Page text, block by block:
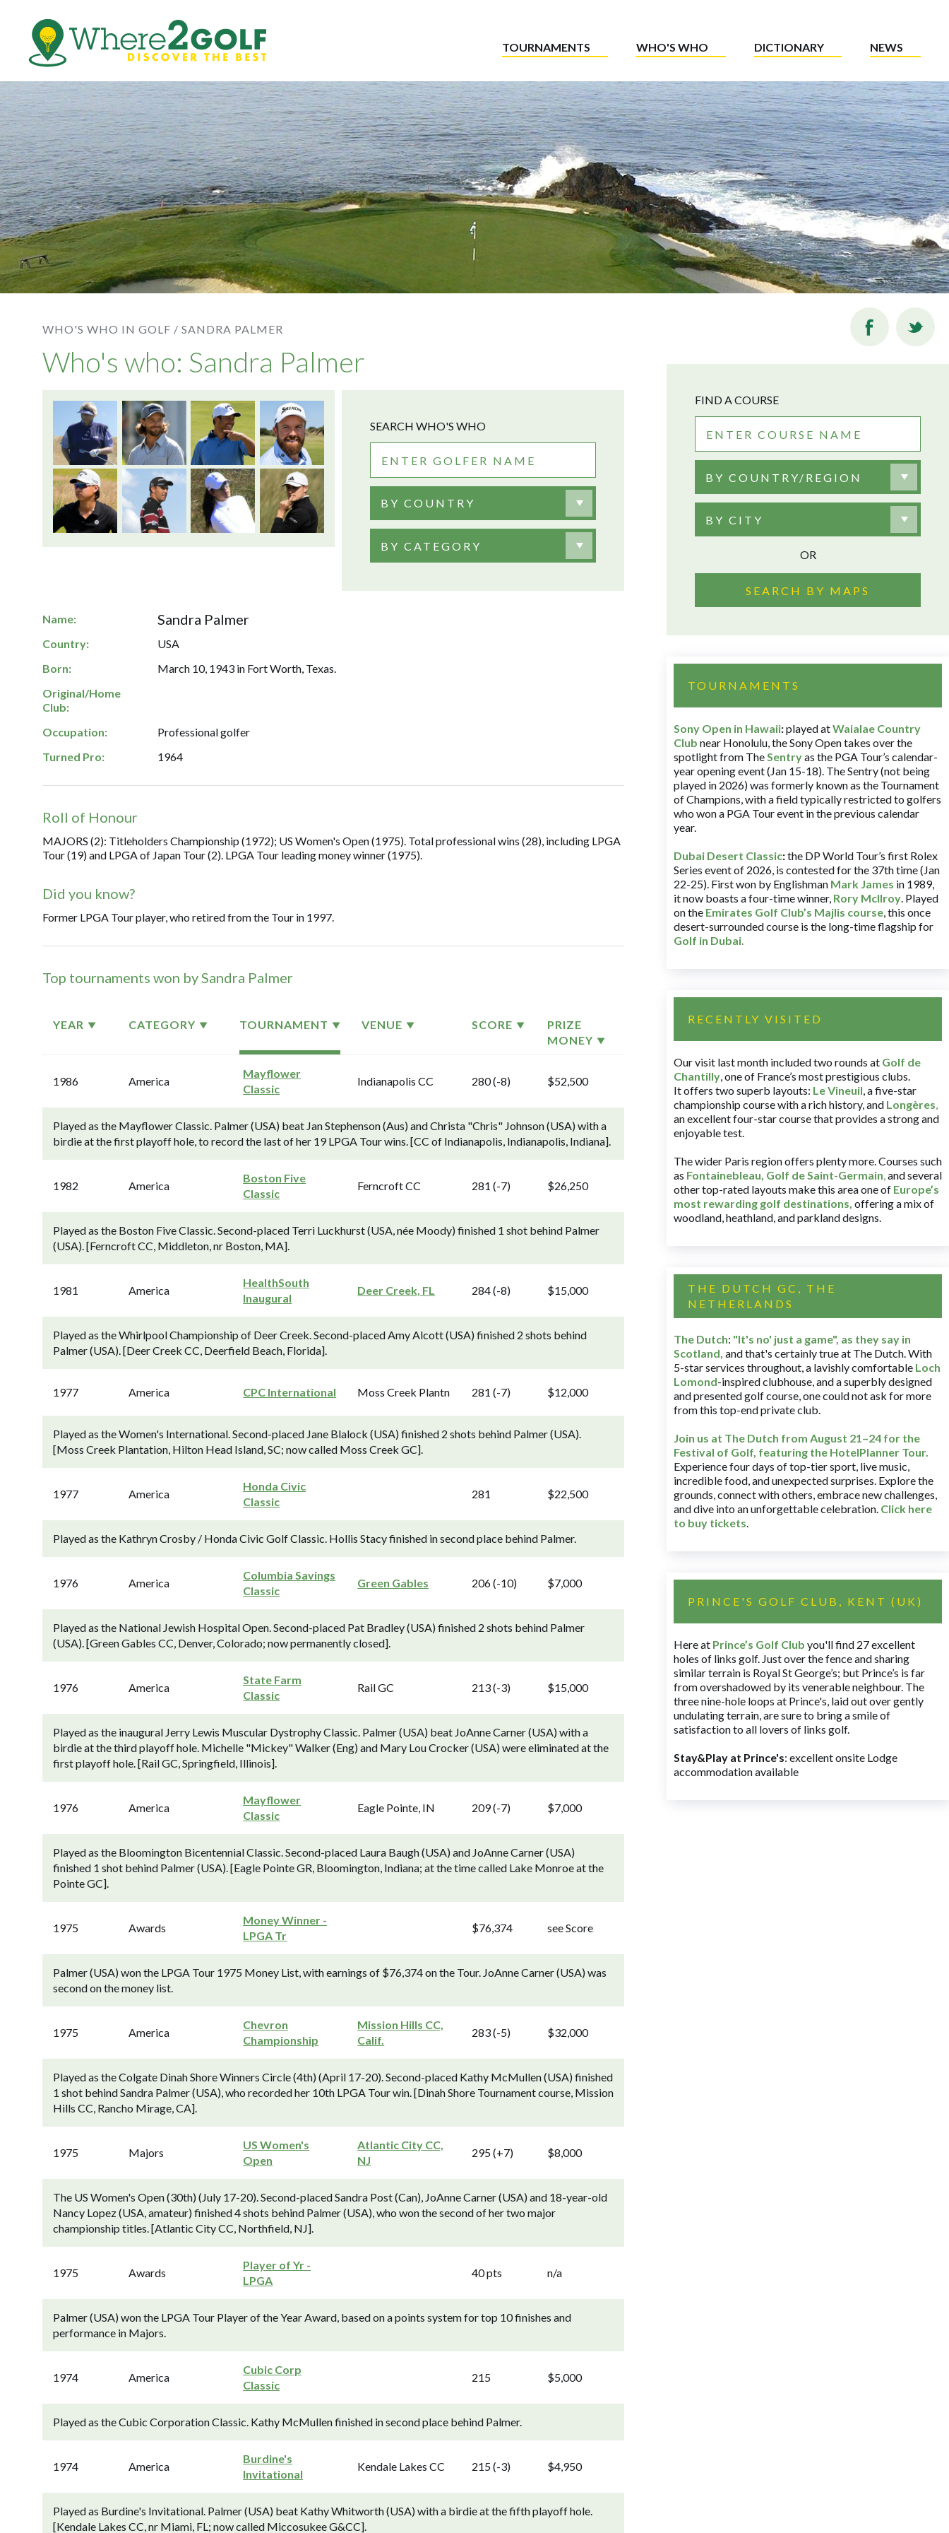
TOURNAMENTS WHO'S WHO DICTIONARY NEWS
WHO'S WHO IN GOLF / SANDRA PALMER
Who's who: Sandra Palmer
SEARCH WHO'S WHO
BY COUNTRY
BY CATEGORY
Name: Sandra Palmer
Country:
USA
Born:
March 10, 1943 in Fort Worth, Texas.
Original/Home
Club:
Occupation:
Professional golfer
Turned Pro:
1964
Roll of Honour
MAJORS (2): Titleholders Championship (1972); US Women's Open (1975). Total professional wins (28), including LPGA
Tour (19) and LPGA of Japan Tour (2). LPGA Tour leading money winner (1975).
Did you know?
Former LPGA Tour player, who retired from the Tour in 1997.
Top tournaments won by Sandra Palmer
YEAR CATEGORY TOURNAMENT VENUE SCORE
PRIZE
MONEY
1986 America
Mayflower
Classic
Indianapolis CC 280 (-8) $52,500
Played as the Mayflower Classic. Palmer (USA) beat Jan Stephenson (Aus) and Christa "Chris" Johnson (USA) with a
birdie at the first playoff hole, to record the last of her 19 LPGA Tour wins. [CC of Indianapolis, Indianapolis, Indiana].
1982 America
Boston Five
Classic
Ferncroft CC 281 (-7) $26,250
Played as the Boston Five Classic. Second-placed Terri Luckhurst (USA, née Moody) finished 1 shot behind Palmer
(USA). [Ferncroft CC, Middleton, nr Boston, MA].
1981 America
HealthSouth
Inaugural
Deer Creek, FL 284 (-8) $15,000
Played as the Whirlpool Championship of Deer Creek. Second-placed Amy Alcott (USA) finished 2 shots behind
Palmer (USA). [Deer Creek CC, Deerfield Beach, Florida].
1977 America CPC International Moss Creek Plantn 281 (-7) $12,000
Played as the Women's International. Second-placed Jane Blalock (USA) finished 2 shots behind Palmer (USA).
[Moss Creek Plantation, Hilton Head Island, SC; now called Moss Creek GC].
1977 America
Honda Civic
Classic
281 $22,500
Played as the Kathryn Crosby / Honda Civic Golf Classic. Hollis Stacy finished in second place behind Palmer.
1976 America
Columbia Savings
Classic
Green Gables 206 (-10) $7,000
Played as the National Jewish Hospital Open. Second-placed Pat Bradley (USA) finished 2 shots behind Palmer
(USA). [Green Gables CC, Denver, Colorado; now permanently closed].
1976 America
State Farm
Classic
Rail GC 213 (-3) $15,000
Played as the inaugural Jerry Lewis Muscular Dystrophy Classic. Palmer (USA) beat JoAnne Carner (USA) with a
birdie at the third playoff hole. Michelle "Mickey" Walker (Eng) and Mary Lou Crocker (USA) were eliminated at the
first playoff hole. [Rail GC, Springfield, Illinois].
1976 America
Mayflower
Classic
Eagle Pointe, IN 209 (-7) $7,000
Played as the Bloomington Bicentennial Classic. Second-placed Laura Baugh (USA) and JoAnne Carner (USA)
finished 1 shot behind Palmer (USA). [Eagle Pointe GR, Bloomington, Indiana; at the time called Lake Monroe at the
Pointe GC].
1975 Awards
Money Winner -
LPGA Tr
$76,374 see Score
Palmer (USA) won the LPGA Tour 1975 Money List, with earnings of $76,374 on the Tour. JoAnne Carner (USA) was
second on the money list.
1975 America
Chevron
Championship
Mission Hills CC,
Calif.
283 (-5) $32,000
Played as the Colgate Dinah Shore Winners Circle (4th) (April 17-20). Second-placed Kathy McMullen (USA) finished
1 shot behind Sandra Palmer (USA), who recorded her 10th LPGA Tour win. [Dinah Shore Tournament course, Mission
Hills CC, Rancho Mirage, CA].
1975 Majors
US Women's
Open
Atlantic City CC,
NJ
295 (+7) $8,000
The US Women's Open (30th) (July 17-20). Second-placed Sandra Post (Can), JoAnne Carner (USA) and 18-year-old
Nancy Lopez (USA, amateur) finished 4 shots behind Palmer (USA), who won the second of her two major
championship titles. [Atlantic City CC, Northfield, NJ].
1975 Awards
Player of Yr -
LPGA
40 pts n/a
Palmer (USA) won the LPGA Tour Player of the Year Award, based on a points system for top 10 finishes and
performance in Majors.
1974 America
Cubic Corp
Classic
215 $5,000
Played as the Cubic Corporation Classic. Kathy McMullen finished in second place behind Palmer.
1974 America
Burdine's
Invitational
Kendale Lakes CC 215 (-3) $4,950
Played as Burdine's Invitational. Palmer (USA) beat Kathy Whitworth (USA) with a birdie at the fifth playoff hole.
[Kendale Lakes CC, nr Miami, FL; now called Miccosukee G&CC].
FIND A COURSE
BY COUNTRY/REGION
BY CITY
OR
SEARCH BY MAPS
TOURNAMENTS
Sony Open in Hawaii:played atWaialae Country
Club near Honolulu, the Sony Open takes over the
spotlight from TheSentryas the PGA Tour’s calendar-
year opening event (Jan 15-18). The Sentry (not being
played in 2026) was formerly known as the Tournament
of Champions, with a field typically restricted to golfers
who won a PGA Tour event in the previous calendar
year.
Dubai Desert Classic:the DP World Tour’s first Rolex
Series event of 2026, is contested for the 37th time (Jan
22-25). First won by Englishman Mark James in 1989,
it now boasts a four-time winner, Rory McIlroy. Played
on the Emirates Golf Club’s Majlis course, this once
desert-surrounded course is the long-time flagship for
Golf in Dubai.
RECENTLY VISITED
Our visit last month included two rounds at Golf de
Chantilly, one of France’s most prestigious clubs.
It offers two superb layouts: Le Vineuil, a five-star
championship course with a rich history, and Longères,
an excellent four-star course that provides a strong and
enjoyable test.
The wider Paris region offers plenty more. Courses such
as Fontainebleau, Golf de Saint-Germain,and several
other top-rated layouts make this area one of Europe’s
most rewarding golf destinations, offering a mix of
woodland, heathland, and parkland designs.
THE DUTCH GC, THE
NETHERLANDS
The Dutch: "It's no' just a game", as they say in
Scotland, and that's certainly true at The Dutch. With
5-star services throughout, a lavishly comfortable Loch
Lomond-inspired clubhouse, and a superbly designed
and presented golf course, one could not ask for more
from this top-end private club.
Join us at The Dutch from August 21–24 for the
Festival of Golf, featuring the HotelPlanner Tour.
Experience four days of top-tier sport, live music,
incredible food, and unexpected surprises. Explore the
grounds, connect with others, embrace new challenges,
and dive into an unforgettable celebration. Click here
to buy tickets.
PRINCE'S GOLF CLUB, KENT (UK)
Here at Prince’s Golf Club you'll find 27 excellent
holes of links golf. Just over the fence and sharing
similar terrain is Royal St George’s; but Prince’s is far
from overshadowed by its venerable neighbour. The
three nine-hole loops at Prince's, laid out over gently
undulating terrain, are sure to bring a smile of
satisfaction to all lovers of links golf.
Stay&Play at Prince's: excellent onsite Lodge
accommodation available